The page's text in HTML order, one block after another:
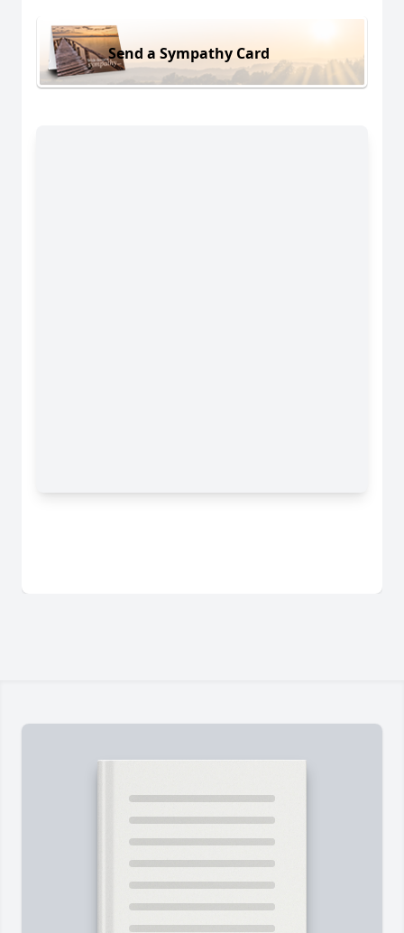
Send a Sympathy Card